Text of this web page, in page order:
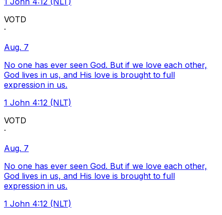
VOTD
·
Aug. 7
No one has ever seen God. But if we love each other,
God lives in us, and His love is brought to full
expression in us.
1 John 4:12 (NLT)
VOTD
·
Aug. 7
No one has ever seen God. But if we love each other,
God lives in us, and His love is brought to full
expression in us.
1 John 4:12 (NLT)